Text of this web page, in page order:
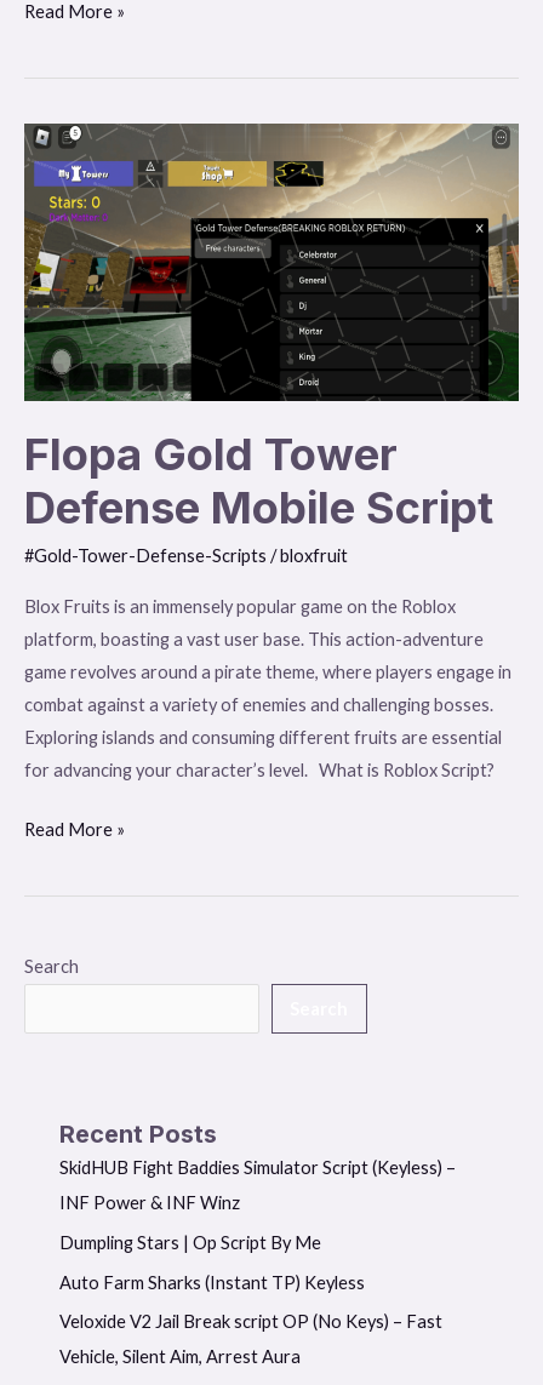
Read More »
Flopa Gold Tower
Defense Mobile Script
#Gold-Tower-Defense-Scripts /bloxfruit
Blox Fruits is an immensely popular game on the Roblox
platform, boasting a vast user base. This action-adventure
game revolves around a pirate theme, where players engage in
combat against a variety of enemies and challenging bosses.
Exploring islands and consuming different fruits are essential
for advancing your character’s level. What is Roblox Script?
Flopa
Gold
Tower
Defense
Mobile
Script
Read More »
Search
Recent Posts
SkidHUB Fight Baddies Simulator Script (Keyless) –
INF Power & INF Winz
Dumpling Stars | Op Script By Me
Auto Farm Sharks (Instant TP) Keyless
Veloxide V2 Jail Break script OP (No Keys) – Fast
Vehicle, Silent Aim, Arrest Aura